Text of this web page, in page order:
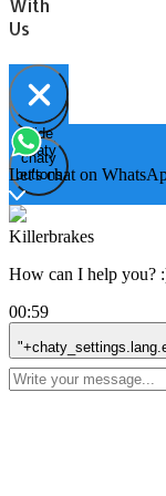
With
Us
Open
chaty
chaty
buttons
Hide
chaty
Let's chat on
Killerbrakes
How can I help you?
00:59